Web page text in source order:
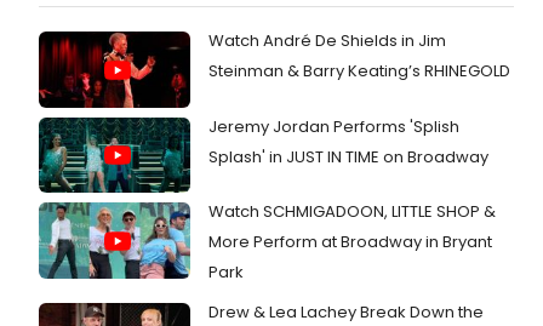
Watch André De Shields in Jim
Steinman & Barry Keating’s RHINEGOLD
Jeremy Jordan Performs 'Splish
Splash' in JUST IN TIME on Broadway
Watch SCHMIGADOON, LITTLE SHOP &
More Perform at Broadway in Bryant
Park
Drew & Lea Lachey Break Down the